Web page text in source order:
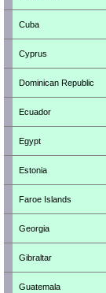
Cuba
Cyprus
Dominican Republic
Ecuador
Egypt
Estonia
Faroe Islands
Georgia
Gibraltar
Guatemala